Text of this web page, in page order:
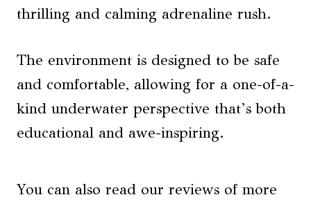
thrilling and calming adrenaline rush.
The environment is designed to be safe
and comfortable, allowing for a one-of-a-
kind underwater perspective that’s both
educational and awe-inspiring.
You can also read our reviews of more